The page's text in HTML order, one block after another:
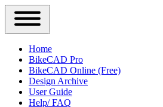
Close
Primary
Sidebar
Menu
Main
navigation
Home
BikeCAD Pro
BikeCAD Online (Free)
Design Archive
User Guide
Help/ FAQ